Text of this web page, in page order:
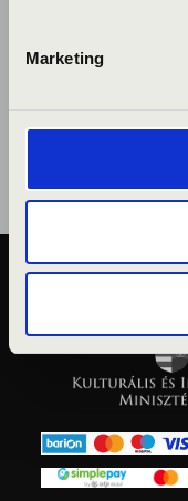
Marketing